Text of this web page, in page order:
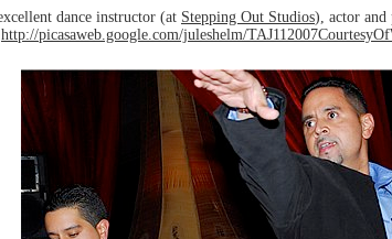
dance instructor (at Stepping Out Studios), actor and
http://picasaweb.google.com/juleshelm/